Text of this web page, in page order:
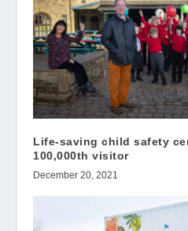
Life-saving child safety
100,000th visitor
December 20, 2021